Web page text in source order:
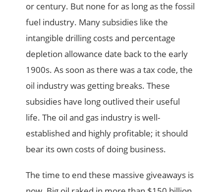
or century. But none for as long as the fossil
fuel industry. Many subsidies like the
intangible drilling costs and percentage
depletion allowance date back to the early
1900s. As soon as there was a tax code, the
oil industry was getting breaks. These
subsidies have long outlived their useful
life. The oil and gas industry is well-
established and highly profitable; it should
bear its own costs of doing business.
The time to end these massive giveaways is